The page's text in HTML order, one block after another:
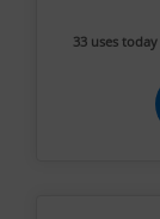
33 uses today